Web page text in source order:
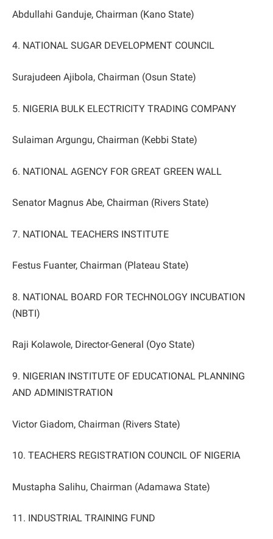
Abdullahi Ganduje, Chairman (Kano State)
4. NATIONAL SUGAR DEVELOPMENT COUNCIL
Surajudeen Ajibola, Chairman (Osun State)
5. NIGERIA BULK ELECTRICITY TRADING COMPANY
Sulaiman Argungu, Chairman (Kebbi State)
6. NATIONAL AGENCY FOR GREAT GREEN WALL
Senator Magnus Abe, Chairman (Rivers State)
7. NATIONAL TEACHERS INSTITUTE
Festus Fuanter, Chairman (Plateau State)
8. NATIONAL BOARD FOR TECHNOLOGY INCUBATION
(NBTI)
Raji Kolawole, Director-General (Oyo State)
9. NIGERIAN INSTITUTE OF EDUCATIONAL PLANNING
AND ADMINISTRATION
Victor Giadom, Chairman (Rivers State)
10. TEACHERS REGISTRATION COUNCIL OF NIGERIA
Mustapha Salihu, Chairman (Adamawa State)
11. INDUSTRIAL TRAINING FUND